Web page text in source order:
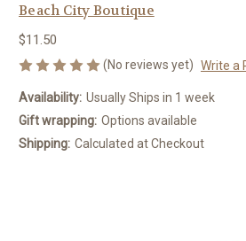
Beach City Boutique
$11.50
(No reviews yet) Write a
Availability: Usually Ships in 1 week
Gift wrapping: Options available
Shipping: Calculated at Checkout